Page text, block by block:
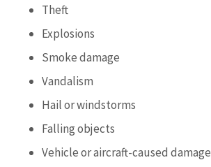
Theft
Explosions
Smoke damage
Vandalism
Hail or windstorms
Falling objects
Vehicle or aircraft-caused damage